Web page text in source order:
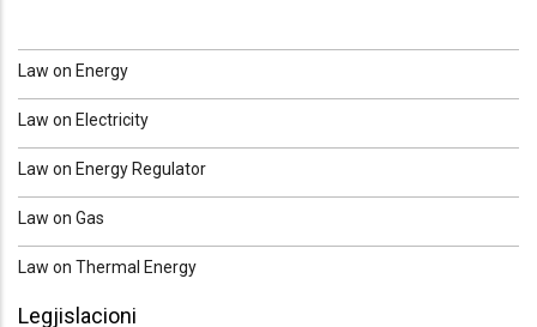
Law on Energy
Law on Electricity
Law on Energy Regulator
Law on Gas
Law on Thermal Energy
Legjislacioni